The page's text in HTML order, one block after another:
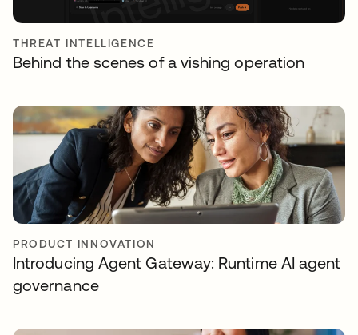
THREAT INTELLIGENCE
Behind the scenes of a vishing operation
PRODUCT INNOVATION
Introducing Agent Gateway: Runtime AI agent
governance